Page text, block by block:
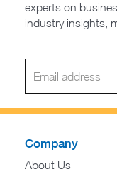
experts on
industry insights,
Company
About Us